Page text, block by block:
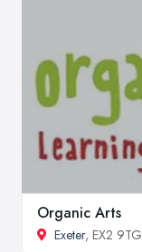
Organic Arts
Exeter, EX2 9TG